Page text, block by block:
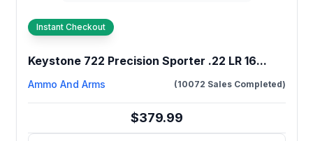
Instant Checkout
Keystone 722 Precision Sporter .22 LR 16...
Ammo And Arms (10072 Sales Completed)
$379.99